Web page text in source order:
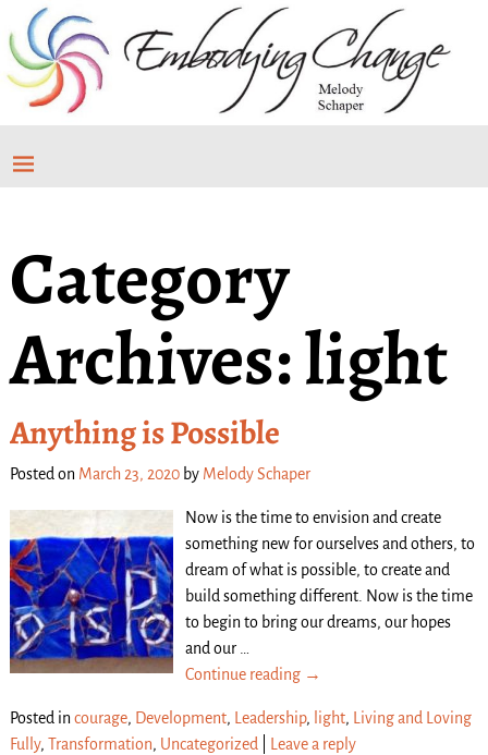
Category
Archives:light
Anything is Possible
Posted on March 23, 2020 by Melody Schaper
Now is the time to envision and create
something new for ourselves and others, to
dream of what is possible, to create and
build something different. Now is the time
to begin to bring our dreams, our hopes
and our …
Continue reading →
Posted incourage, Development, Leadership, light, Living and Loving
Fully, Transformation, Uncategorized| Leave a reply